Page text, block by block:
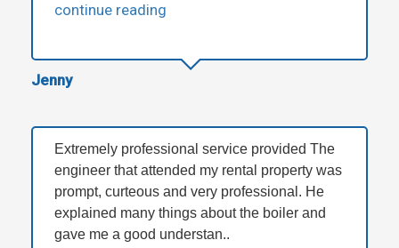
continue reading
Jenny
Extremely professional service provided The
engineer that attended my rental property was
prompt, curteous and very professional. He
explained many things about the boiler and
gave me a good understan..